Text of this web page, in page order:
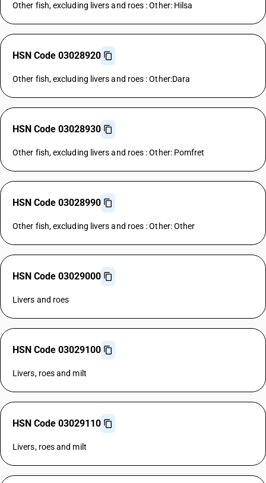
Other fish, excluding livers and roes : Other: Hilsa
HSN Code 03028920
Other fish, excluding livers and roes : Other:Dara
HSN Code 03028930
Other fish, excluding livers and roes : Other: Pomfret
HSN Code 03028990
Other fish, excluding livers and roes : Other: Other
HSN Code 03029000
Livers and roes
HSN Code 03029100
Livers, roes and milt
HSN Code 03029110
Livers, roes and milt